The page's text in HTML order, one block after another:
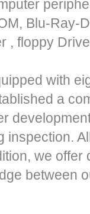
Blu-Ray-
, floppy
with
a
inspection.
we
between